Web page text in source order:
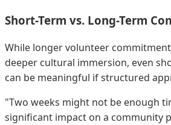
Short-Term vs. Long-Term
While longer volunteer
deeper cultural immersion, even
can be meaningful if structured
"Two weeks might not be enough
significant impact on a community